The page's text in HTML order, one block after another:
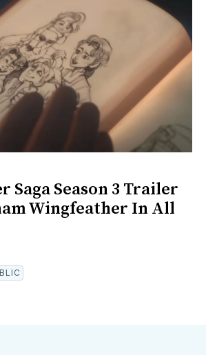
Saga Season 3 Trailer
Wingfeather In All